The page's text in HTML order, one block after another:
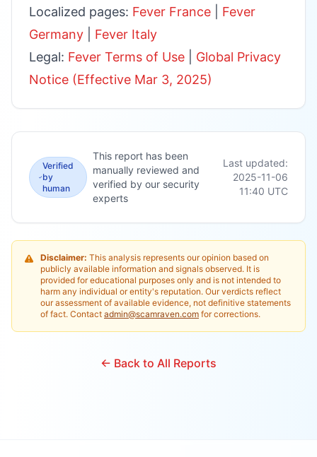
Localized pages: Fever France
Fever
Germany
Fever Italy
Legal: Fever Terms of Use
Global Privacy
Notice (Effective Mar 3, 2025)
Verified
by
human
This report has been
manually reviewed and
verified by our security
experts
Last updated:
2025-11-06
11:40 UTC
Disclaimer: This analysis represents our opinion based on
publicly available information and signals observed. It is
provided for educational purposes only and is not intended to
harm any individual or entity's reputation. Our verdicts reflect
our assessment of available evidence, not definitive statements
of fact. Contact admin@scamraven.com for corrections.
← Back to All Reports